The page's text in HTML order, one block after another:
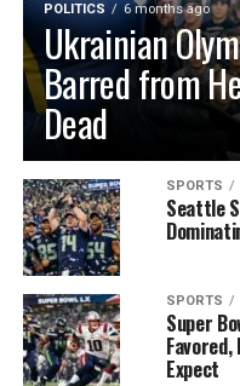
POLITICS 6 months ago
Ukrainian
Barred from
Dead
SPORTS
Seattle
SPORTS
Super
Expect